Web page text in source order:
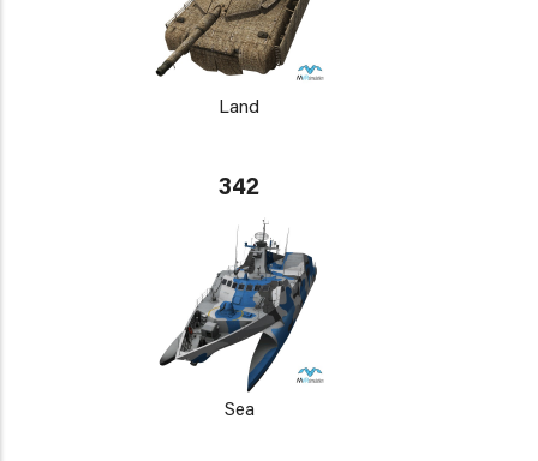
Land
342
Sea